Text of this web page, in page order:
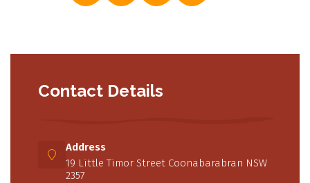
Contact Details
Address
19 Little Timor Street Coonabarabran NSW
2357